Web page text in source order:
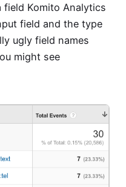
field Komito Analytics
field and the type
ugly field names
might see